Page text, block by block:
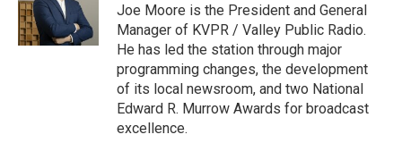
Joe Moore is the President and General
Manager of KVPR / Valley Public Radio.
He has led the station through major
programming changes, the development
of its local newsroom, and two National
Edward R. Murrow Awards for broadcast
excellence.